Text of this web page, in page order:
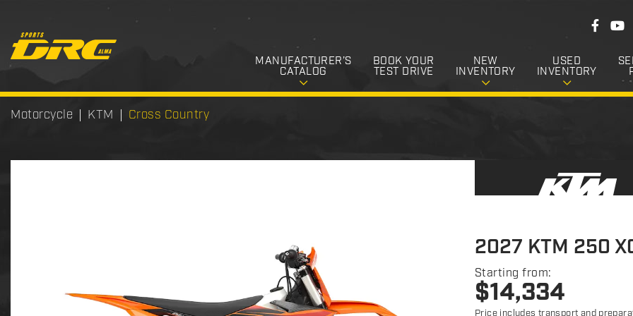
MANUFACTURER’S
CATALOG
BOOK YOUR
TEST DRIVE
NEW
INVENTORY
USED
INVENTORY
F
l
o
w
F
b
o
k
Y
Motorcycle KTM Cross Country
2027 KTM 250
Starting from:
$14,334
Price includes transport and